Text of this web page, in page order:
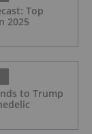
Top
2025
to Trump